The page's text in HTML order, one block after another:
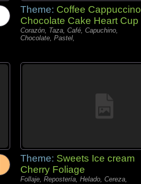
Theme: Coffee Cappuccino
Chocolate Cake Heart Cup
Corazón, Taza, Café, Capuchino,
Chocolate, Pastel,
Theme: Sweets Ice cream
Cherry Foliage
Follaje, Repostería, Helado, Cereza,